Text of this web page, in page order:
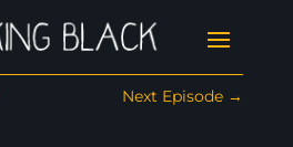
Next Episode →